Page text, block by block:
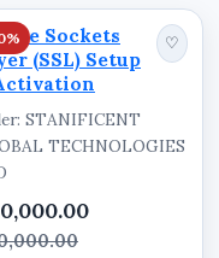
Sockets
(SSL) Setup
♡
STANIFICENT
TECHNOLOGIES